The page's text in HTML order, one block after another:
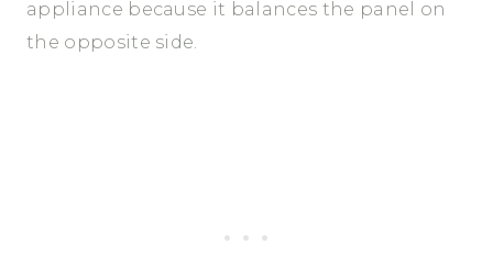
appliance because it balances the panel on
the opposite side.